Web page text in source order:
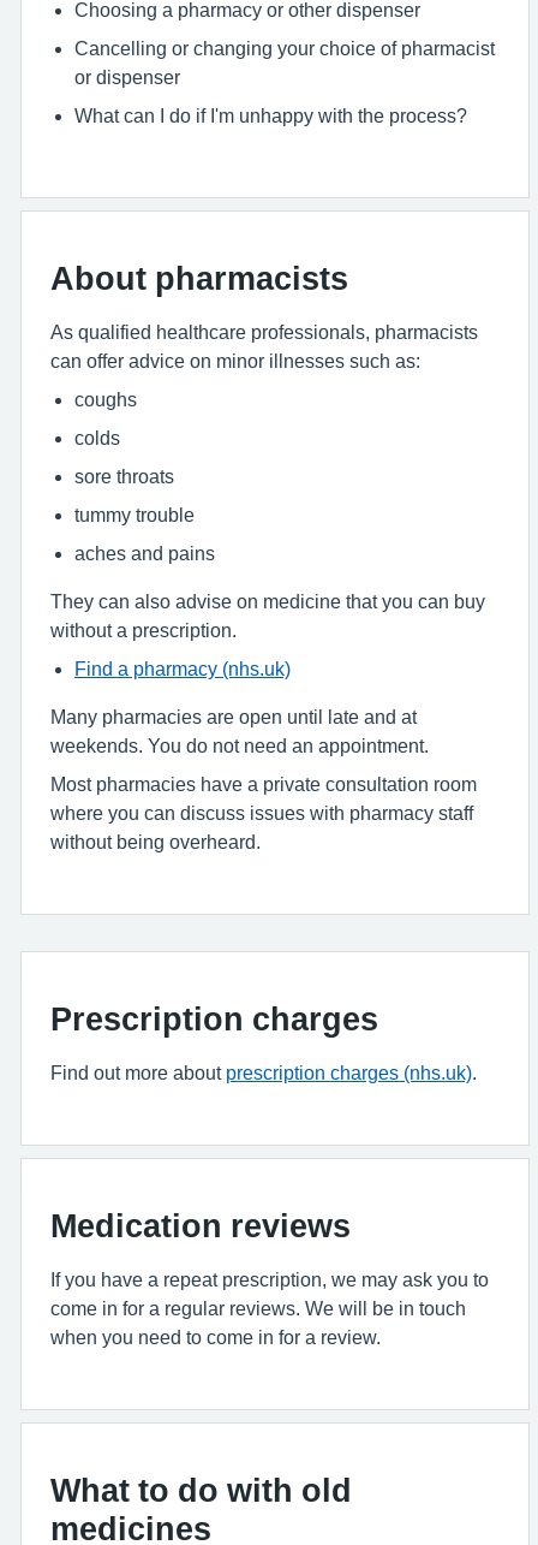
Choosing a pharmacy or other dispenser
Cancelling or changing your choice of pharmacist
or dispenser
What can I do if I'm unhappy with the process?
About pharmacists
As qualified healthcare professionals, pharmacists
can offer advice on minor illnesses such as:
coughs
colds
sore throats
tummy trouble
aches and pains
They can also advise on medicine that you can buy
without a prescription.
Find a pharmacy (nhs.uk)
Many pharmacies are open until late and at
weekends. You do not need an appointment.
Most pharmacies have a private consultation room
where you can discuss issues with pharmacy staff
without being overheard.
Prescription charges
Find out more about prescription charges (nhs.uk)
Medication reviews
If you have a repeat prescription, we may ask you to
come in for a regular reviews. We will be in touch
when you need to come in for a review.
What to do with old
medicines